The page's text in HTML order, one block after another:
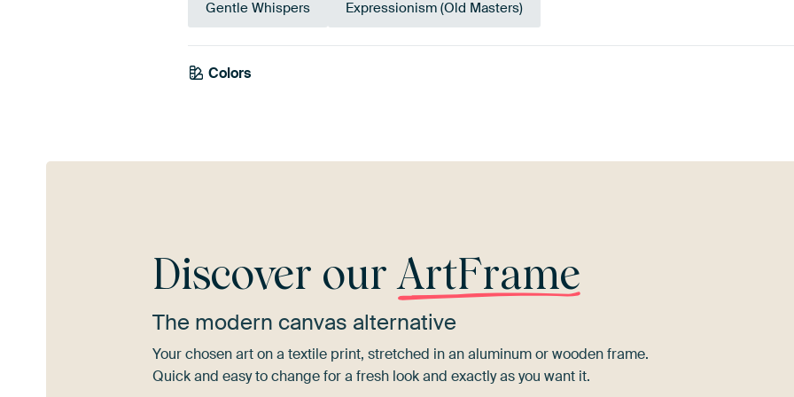
Gentle Whispers Expressionism (Old Masters)
Colors
Pink
Discover ourArtFrame
The modern canvas alternative
Your chosen art on a textile print, stretched in an aluminum or wooden frame.
Quick and easy to change for a fresh look and exactly as you want it.